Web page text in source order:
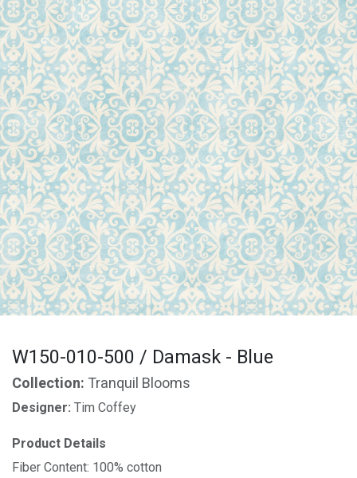
W150-010-500 / Damask - Blue
Collection: Tranquil Blooms
Designer: Tim Coffey
Product Details
Fiber Content: 100% cotton